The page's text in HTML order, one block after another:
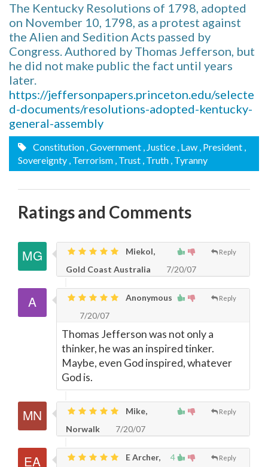
The Kentucky Resolutions of 1798, adopted
on November 10, 1798, as a protest against
the Alien and Sedition Acts passed by
Congress. Authored by Thomas Jefferson, but
he did not make public the fact until years
later.
https://jeffersonpapers.princeton.edu/selecte
d-documents/resolutions-adopted-kentucky-
general-assembly
Constitution , Government , Justice , Law , President ,
Sovereignty , Terrorism , Trust , Truth , Tyranny
Ratings and Comments
Reply
Miekol,
Gold Coast Australia
7/20/07
Reply
Anonymous
7/20/07
Thomas Jefferson was not only a
thinker, he was an inspired tinker.
Maybe, even God inspired, whatever
God is.
Reply
Mike,
Norwalk
7/20/07
4 Reply
E Archer,